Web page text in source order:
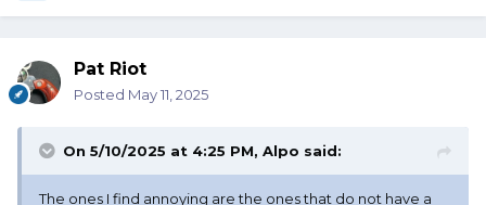
Pat Riot
Posted May 11, 2025
On 5/10/2025 at 4:25 PM, Alpo said:
The ones I find annoying are the ones that do not have a